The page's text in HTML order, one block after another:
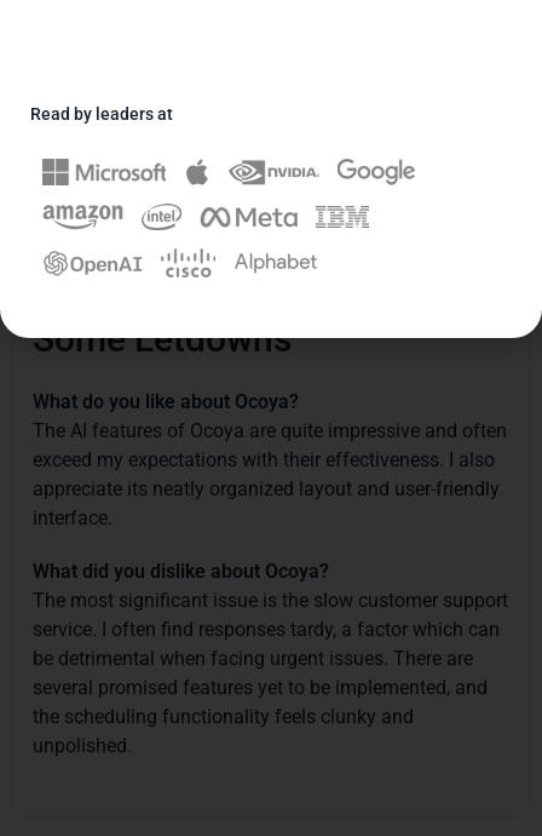
User Satisfaction
Ease of Use
"A Mix of Great Potential and
Some Letdowns"
What do you like about Ocoya?
The AI features of Ocoya are quite impressive and often
exceed my expectations with their effectiveness. I also
appreciate its neatly organized layout and user-friendly
interface.
What did you dislike about Ocoya?
The most significant issue is the slow customer support
service. I often find responses tardy, a factor which can
be detrimental when facing urgent issues. There are
several promised features yet to be implemented, and
the scheduling functionality feels clunky and
unpolished.
Read by leaders at